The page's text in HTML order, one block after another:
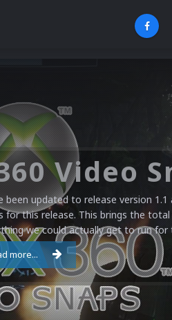
updated to release version
for this release. This brings the
we could actually get to run
more...